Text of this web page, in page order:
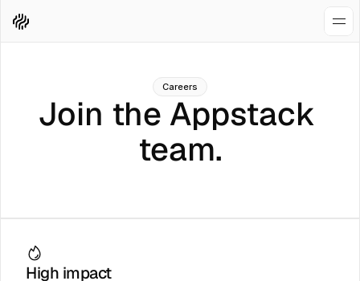
Careers
Join the Appstack
team.
High impact